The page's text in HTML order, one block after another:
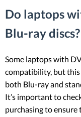
Do laptops
Blu-ray discs?
Some laptops with
compatibility, but this
both Blu-ray and
It’s important to
purchasing to ensure